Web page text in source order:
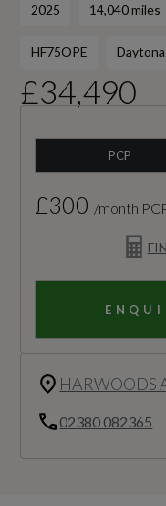
2025 14,040 miles
HF75OPE
£34,490
PCP
£300 /month
HARWOODS
02380 082365